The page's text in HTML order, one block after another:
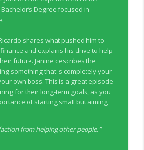
with Tracey Bissett
Literacy Month with FCAC
with Tracey Bissett
Business Path to Impact with
Scotiabank
with Tracey Bissett
info_outline
with PwC
Degree focused in
shares what pushed him to
and explains his drive to help
future. Janine describes the
something that is completely your
own boss. This is a great episode
for their long-term goals, as you
of starting small but aiming
from helping other people.”